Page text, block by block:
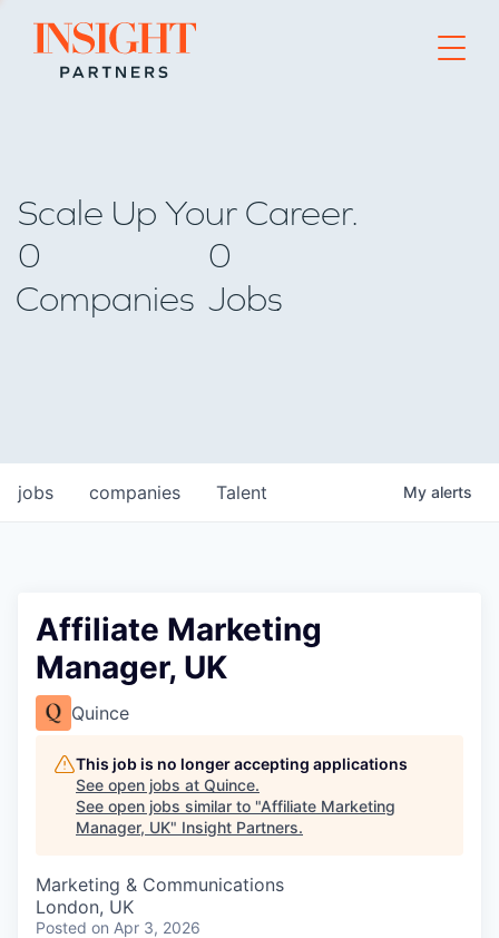
Go to home page
Scale Up Your Career.
0
Companies
0
Jobs
jobs companies Talent My alerts
Affiliate Marketing
Manager, UK
Quince
This job is no longer accepting applications
See open jobs at Quince.
See open jobs similar to "Affiliate Marketing
Manager, UK" Insight Partners.
Marketing & Communications
London, UK
Posted on Apr 3, 2026